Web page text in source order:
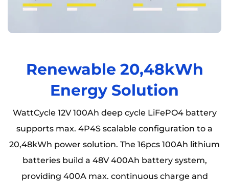
Renewable 20,48kWh
Energy Solution
WattCycle 12V 100Ah deep cycle LiFePO4 battery
supports max. 4P4S scalable configuration to a
20,48kWh power solution. The 16pcs 100Ah lithium
batteries build a 48V 400Ah battery system,
providing 400A max. continuous charge and